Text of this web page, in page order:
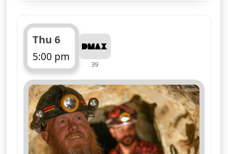
Thu 6
5:00 pm
ends 6:00 pm
39